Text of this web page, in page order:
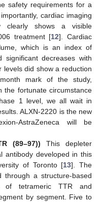
safety requirements for a
cardiac imaging
clearly shows a visible
treatment [12]. Cardiac
which is an index of
significant decreases with
levels did show a reduction
mark of the study,
the fortunate circumstance
1 level, we all wait in
ALXN-2220 is the new
AstraZeneca will be
(89–97)) This depleter
antibody developed in this
of Toronto [13]. The
through a structure-based
of tetrameric TTR and
by segment. Five to